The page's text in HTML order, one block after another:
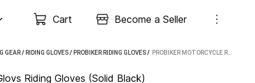
Cart Become a Seller
GEAR/ RIDING GLOVES/ PROBIKER RIDING GLOVES /
Riding Gloves (Solid Black)